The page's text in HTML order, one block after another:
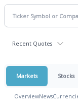
Recent Quotes
Markets Stocks
OverviewNews